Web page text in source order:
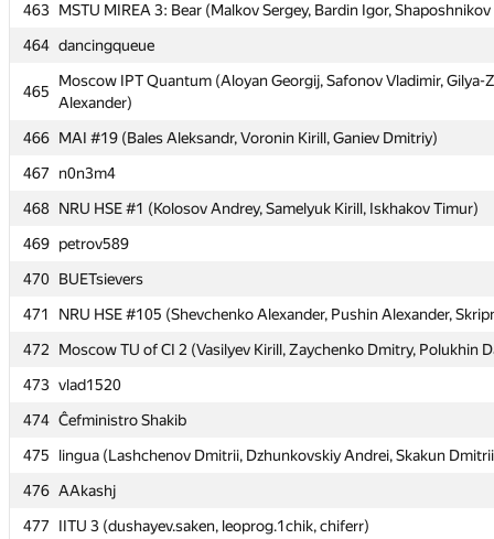
463 MSTU MIREA 3: Bear (Malkov Sergey, Bardin Igor,
464 dancingqueue
465
Moscow IPT Quantum (Aloyan Georgij, Safonov Vladimir, Gilya-
Alexander)
466 MAI #19 (Bales Aleksandr, Voronin Kirill, Ganiev Dmitriy)
467
n0n3m4
468 NRU HSE #1 (Kolosov Andrey, Samelyuk Kirill, Iskhakov Timur)
469 petrov589
470 BUETsievers
471
NRU HSE #105 (Shevchenko Alexander, Pushin Alexander,
472
Moscow TU of CI 2 (Vasilyev Kirill, Zaychenko Dmitry, Polukhin
473 vlad1520
474 Ĉefministro Shakib
475
lingua (Lashchenov Dmitrii, Dzhunkovskiy Andrei, Skakun
476 AAkashj
477
IITU 3 (dushayev.saken, leoprog.1chik, chiferr)
463 MSTU MIREA 3: Bear (Malkov Sergey, Bardin Igor,
464 dancingqueue
465
Moscow IPT Quantum (Aloyan Georgij, Safonov Vladimir, Gilya-
Alexander)
466 MAI #19 (Bales Aleksandr, Voronin Kirill, Ganiev Dmitriy)
467
n0n3m4
468 NRU HSE #1 (Kolosov Andrey, Samelyuk Kirill, Iskhakov Timur)
469 petrov589
470 BUETsievers
471
NRU HSE #105 (Shevchenko Alexander, Pushin Alexander,
472
Moscow TU of CI 2 (Vasilyev Kirill, Zaychenko Dmitry, Polukhin
473 vlad1520
474 Ĉefministro Shakib
475
lingua (Lashchenov Dmitrii, Dzhunkovskiy Andrei, Skakun
476 AAkashj
477
IITU 3 (dushayev.saken, leoprog.1chik, chiferr)